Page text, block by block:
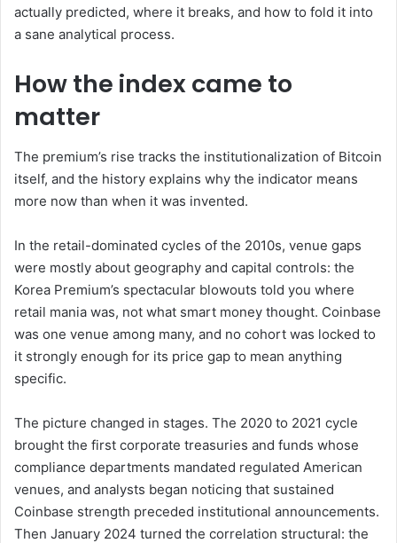
actually predicted, where it breaks, and how to fold it into
a sane analytical process.
How the index came to
matter
The premium’s rise tracks the institutionalization of Bitcoin
itself, and the history explains why the indicator means
more now than when it was invented.
In the retail-dominated cycles of the 2010s, venue gaps
were mostly about geography and capital controls: the
Korea Premium’s spectacular blowouts told you where
retail mania was, not what smart money thought. Coinbase
was one venue among many, and no cohort was locked to
it strongly enough for its price gap to mean anything
specific.
The picture changed in stages. The 2020 to 2021 cycle
brought the first corporate treasuries and funds whose
compliance departments mandated regulated American
venues, and analysts began noticing that sustained
Coinbase strength preceded institutional announcements.
Then January 2024 turned the correlation structural: the